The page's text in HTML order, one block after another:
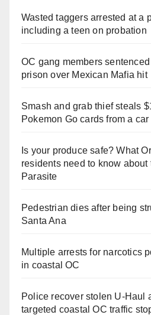
Wasted taggers arrested at a
including a teen on probation
OC gang members
prison over Mexican Mafia hit
Smash and grab thief steals
Pokemon Go cards from a
Is your produce safe? What
residents need to know about
Parasite
Pedestrian dies after being
Santa Ana
Multiple arrests for narcotics
in coastal OC
Police recover stolen U-Haul
targeted coastal OC traffic